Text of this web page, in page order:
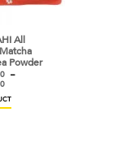
All
Powder
–